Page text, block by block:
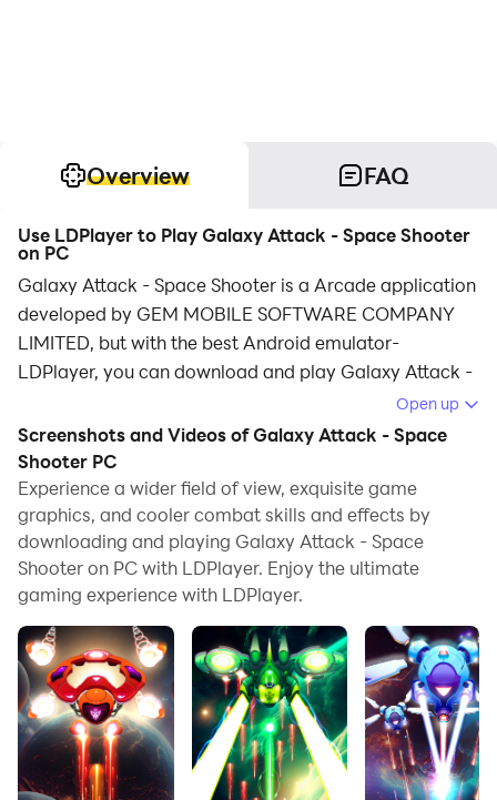
Overview FAQ
Use LDPlayer to Play Galaxy Attack - Space Shooter
on PC
Galaxy Attack - Space Shooter is a Arcade application
developed by GEM MOBILE SOFTWARE COMPANY
LIMITED, but with the best Android emulator-
LDPlayer, you can download and play Galaxy Attack -
Running Galaxy Attack - Space Shooter on your
computer allows you to browse clearly on a large
screen, and controlling the application with a mouse
and keyboard is much faster than using touchscreen,
all while never having to worry about device battery
issues.
With multi-instance and synchronization features, you
can even run multiple applications and accounts on
your PC.
And file sharing makes sharing images, videos, and
files incredibly easy.
Open up
Screenshots and Videos of Galaxy Attack - Space
Shooter PC
Experience a wider field of view, exquisite game
graphics, and cooler combat skills and effects by
downloading and playing Galaxy Attack - Space
Shooter on PC with LDPlayer. Enjoy the ultimate
gaming experience with LDPlayer.